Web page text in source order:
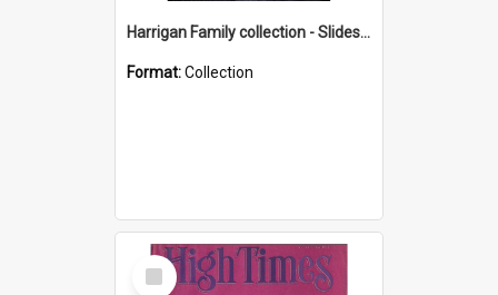
Harrigan Family collection - Slides - Mount Keira
Format:Collection
Select
Item